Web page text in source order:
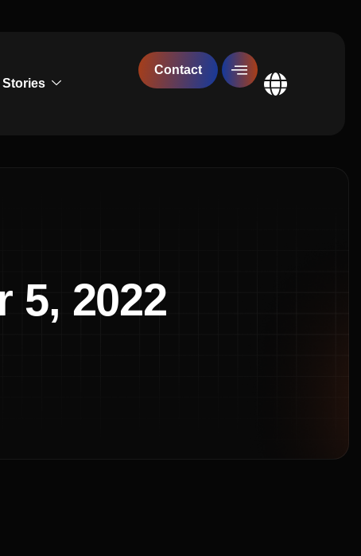
Contact
Global
5, 2022